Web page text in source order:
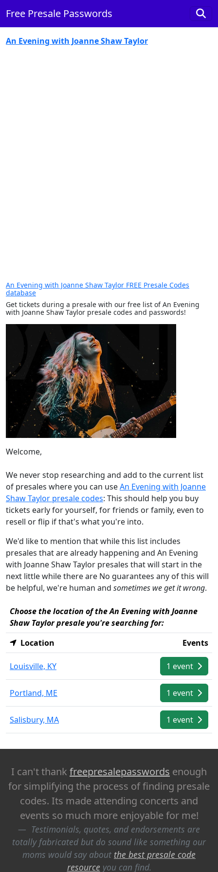
Free Presale Passwords
An Evening with Joanne Shaw Taylor
An Evening with Joanne Shaw Taylor FREE Presale Codes
database
Get tickets during a presale with our free list of An Evening
with Joanne Shaw Taylor presale codes and passwords!
Welcome,
We never stop researching and add to the current list
of presales where you can useAn Evening with Joanne
Shaw Taylor presale codes: This should help you buy
tickets early for yourself, for friends or family, even to
resell or flip if that's what you're into.
We'd like to mention that while this list includes
presales that are already happening and An Evening
with Joanne Shaw Taylor presales that will start in the
next little while there are No guarantees any of this will
be helpful, we're human and sometimes we get it wrong.
Choose the location of the An Evening with Joanne
Shaw Taylor presale you're searching for:
Location
Events
Louisville, KY 1 event
Portland, ME 1 event
Salisbury, MA 1 event
I can't thank freepresalepasswords enough
for simplifying the process of finding presale
codes. Its made attending concerts and
events so much more enjoyable for me!
Testimonials, quotes, and endorsements are
totally fabricated but do sound like something our
moms would say about the best presale code
resource you can find.